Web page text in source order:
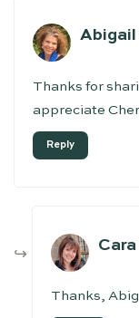
Abigail
Thanks for
appreciate
Reply
Thanks,